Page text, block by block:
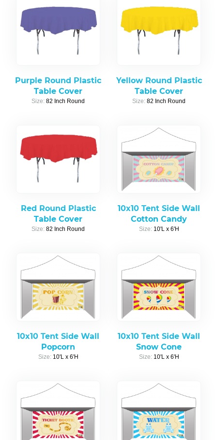
Purple Round Plastic
Table Cover
Size: 82 Inch Round
Yellow Round Plastic
Table Cover
Size: 82 Inch Round
Red Round Plastic
Table Cover
Size: 82 Inch Round
10x10 Tent Side Wall
Cotton Candy
Size: 10'L x 6'H
10x10 Tent Side Wall
Popcorn
Size: 10'L x 6'H
10x10 Tent Side Wall
Snow Cone
Size: 10'L x 6'H